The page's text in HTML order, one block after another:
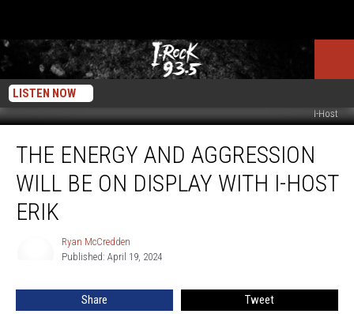
LISTEN NOW
I-Host
Energy
Aggression
THE ENERGY AND AGGRESSION
WILL BE ON DISPLAY WITH I-HOST
ERIK
Ryan McCredden
Published: April 19, 2024
Share Tweet